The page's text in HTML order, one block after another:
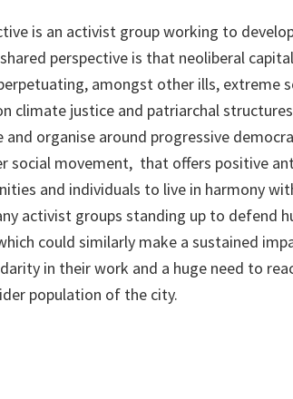
is an activist group working to
perspective is that neoliberal
amongst other ills, extreme
climate justice and patriarchal
organise around progressive
social movement, that offers positive
and individuals to live in harmony
activist groups standing up to defend
could similarly make a sustained
in their work and a huge need to
population of the city.